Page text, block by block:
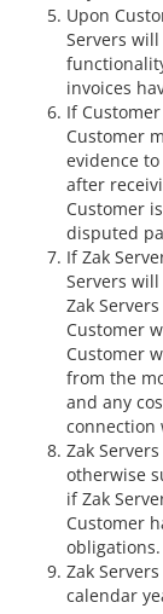
Upon
Servers
invoices
If
Customer
evidence
after
Customer
disputed
If Zak
Servers
Zak
Customer
Customer
from the
and any
connection
Zak
otherwise
if Zak
Customer
obligations.
Zak
calendar